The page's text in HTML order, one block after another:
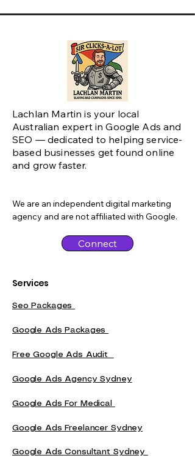
Lachlan Martin is your local
Australian expert in Google Ads and
SEO — dedicated to helping service-
based businesses get found online
and grow faster.
We are an independent digital marketing
agency and are not affiliated with Google.
Connect
Services
Seo Packages
Google Ads Packages
Free Google Ads Audit
Google Ads Agency Sydney
Google Ads For Medical
Google Ads Freelancer Sydney
Google Ads Consultant Sydney